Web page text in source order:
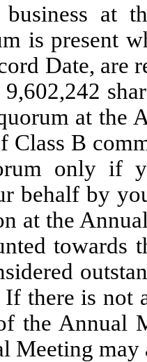
at
is present
Date, are
at the
Class B
only if
behalf by
at the
towards
there is not
the Annual
Meeting